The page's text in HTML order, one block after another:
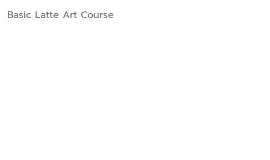
Basic Latte Art Course